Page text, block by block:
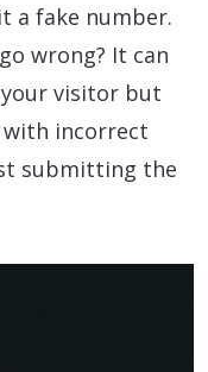
a fake number.
wrong? It can
visitor but
incorrect
submitting the